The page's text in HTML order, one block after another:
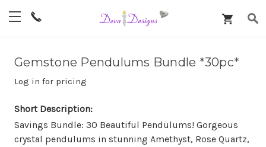
Gemstone Pendulums Bundle *30pc*
Log in for pricing
Short Description:
Savings Bundle: 30 Beautiful Pendulums! Gorgeous
crystal pendulums in stunning Amethyst, Rose Quartz,